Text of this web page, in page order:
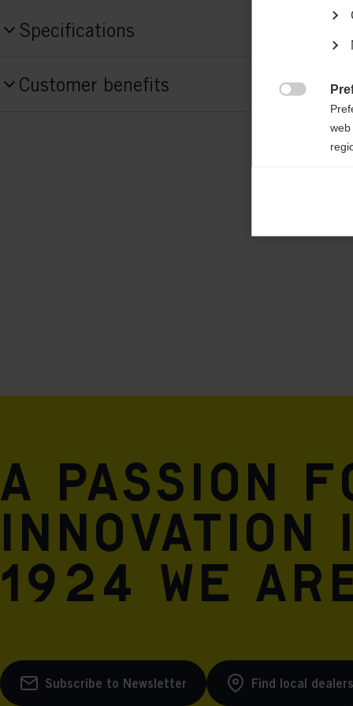
Specifications
G86923
shell: 100% POLYESTER padding: 100%
Customer benefits
A passion
innovation
1924 we
Subscribe to Newsletter Find local dealers
web